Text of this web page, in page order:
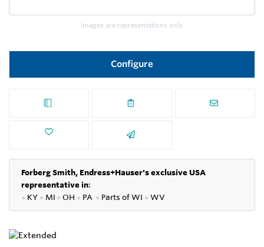
Images are representations only.
Configure
Forberg Smith, Endress+Hauser's exclusive USA
representative in:
● KY ● MI ● OH ● PA ● Parts ofWI ● WV